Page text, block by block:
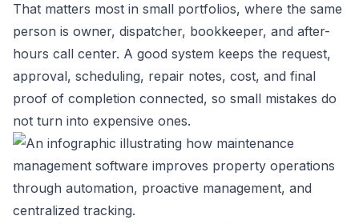
That matters most in small portfolios, where the same
person is owner, dispatcher, bookkeeper, and after-
hours call center. A good system keeps the request,
approval, scheduling, repair notes, cost, and final
proof of completion connected, so small mistakes do
not turn into expensive ones.